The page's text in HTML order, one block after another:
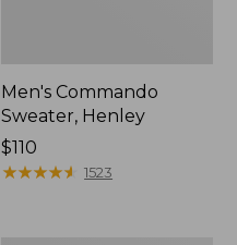
Men's Commando
Sweater, Henley
Price:
$110
$110
★★★★★
★★★★★ 1523